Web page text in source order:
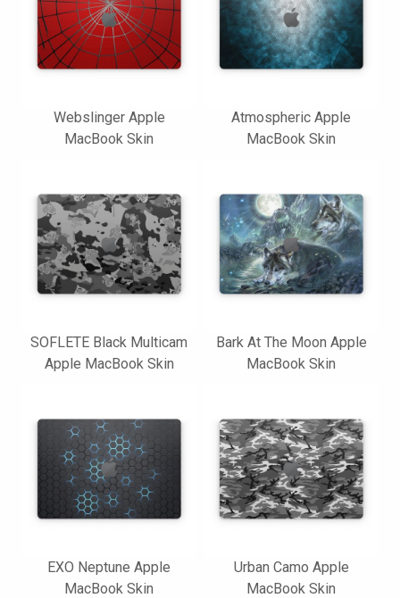
Webslinger Apple
MacBook Skin
Atmospheric Apple
MacBook Skin
SOFLETE Black Multicam
Apple MacBook Skin
Bark At The Moon Apple
MacBook Skin
EXO Neptune Apple
MacBook Skin
Urban Camo Apple
MacBook Skin